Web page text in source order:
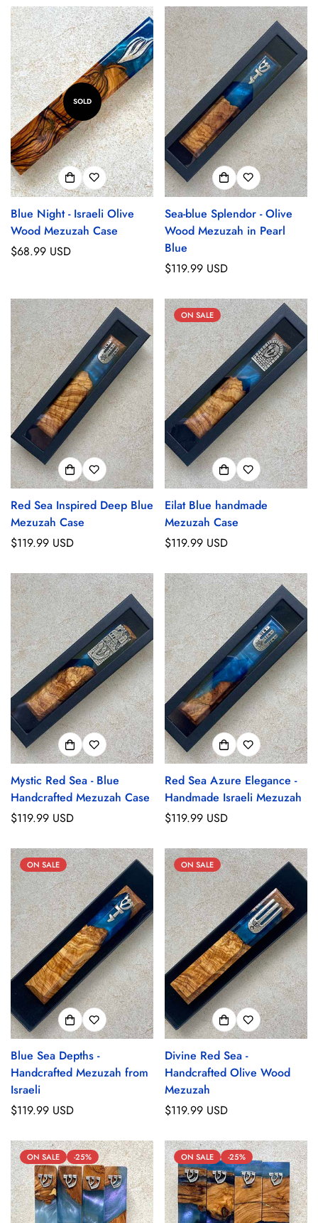
SOLD
Blue Night - Israeli Olive
Wood Mezuzah Case
Regular
$68.99 USD
Sea-blue Splendor - Olive
Wood Mezuzah in Pearl
Blue
Regular
$119.99 USD
Red Sea Inspired Deep Blue
Mezuzah Case
Regular
$119.99 USD
ON SALE
Eilat Blue handmade
Mezuzah Case
Regular
$119.99 USD
Mystic Red Sea - Blue
Handcrafted Mezuzah Case
Regular
$119.99 USD
Red Sea Azure Elegance -
Handmade Israeli Mezuzah
Regular
$119.99 USD
ON SALE
Blue Sea Depths -
Handcrafted Mezuzah from
Israeli
Regular
$119.99 USD
ON SALE
Divine Red Sea -
Handcrafted Olive Wood
Mezuzah
Regular
$119.99 USD
ON SALE -25% ON SALE -25%